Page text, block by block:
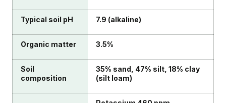
Typical soil pH 7.9 (alkaline)
Organic matter 3.5%
Soil
composition
35% sand, 47% silt, 18% clay
(silt loam)